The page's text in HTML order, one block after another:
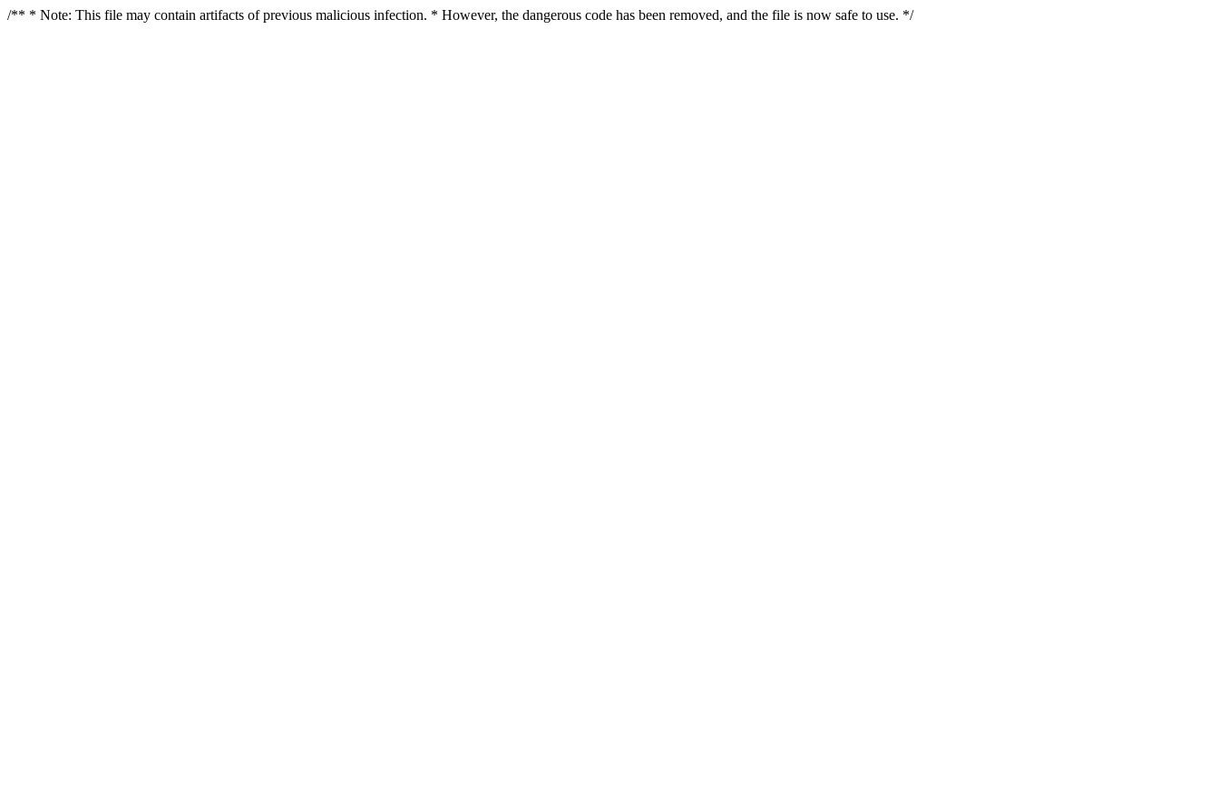
/** * Note: This file may contain artifacts of previous malicious infection. * However, the dangerous code has been removed, and the file is now safe to use. */